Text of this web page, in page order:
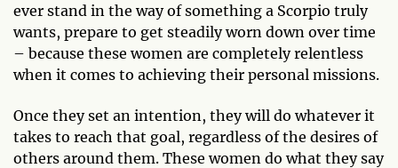
ever stand in the way of something a Scorpio truly
wants, prepare to get steadily worn down over time
– because these women are completely relentless
when it comes to achieving their personal missions.
Once they set an intention, they will do whatever it
takes to reach that goal, regardless of the desires of
others around them. These women do what they say